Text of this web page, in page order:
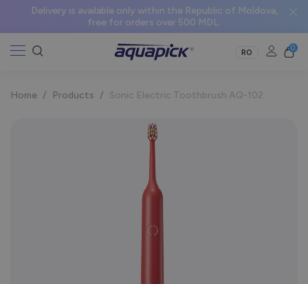
Delivery is available only within the Republic of Moldova,
free for orders over 500 MDL.
RO
0
Home / Products / Sonic Electric Toothbrush AQ-102